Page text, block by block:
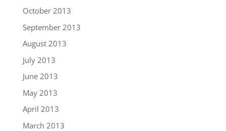
October 2013
September 2013
August 2013
July 2013
June 2013
May 2013
April 2013
March 2013